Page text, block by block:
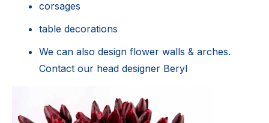
corsages
table decorations
We can also design flower walls & arches.
Contact our head designer Beryl